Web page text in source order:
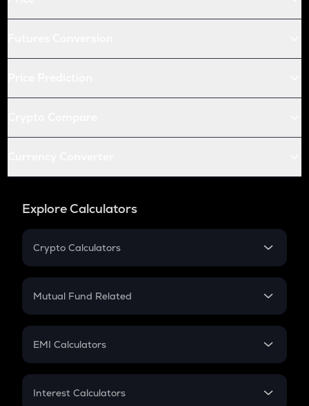
Explore Calculators
Crypto Calculators
Crypto SIP Calculator
Crypto Futures
Mutual Fund Related
Mutual Fund
EMI Calculators
EMI
Interest Calculators